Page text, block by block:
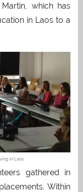
which has
in Laos to a
in Laos
gathered in
Within